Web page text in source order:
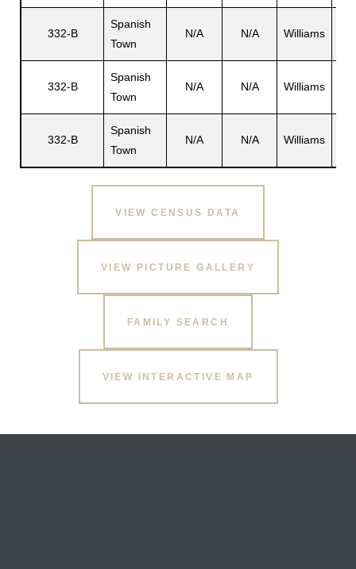
332-B
Spanish
Town
N/A N/A Williams
332-B
Spanish
Town
N/A N/A Williams
332-B
Spanish
Town
N/A N/A Williams
VIEW CENSUS DATA
VIEW PICTURE GALLERY
FAMILY SEARCH
VIEW INTERACTIVE MAP